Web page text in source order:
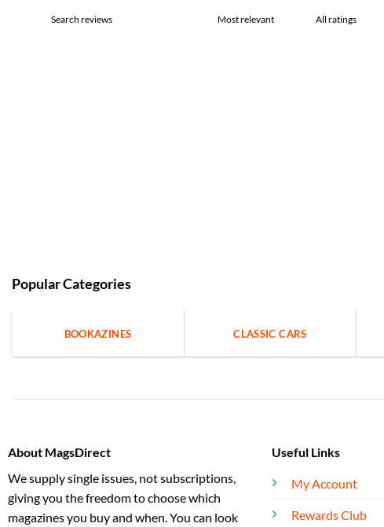
Popular Categories
BOOKAZINES CLASSIC CARS
About MagsDirect
We supply single issues, not subscriptions,
giving you the freedom to choose which
magazines you buy and when. You can look
Useful Links
My Account
Rewards Club